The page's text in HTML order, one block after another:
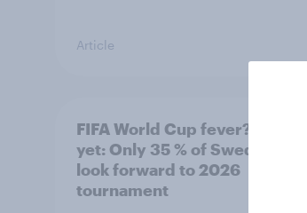
Article
FIFA World Cup fever? Not
yet: Only 35 % of Swedes
look forward to 2026
tournament